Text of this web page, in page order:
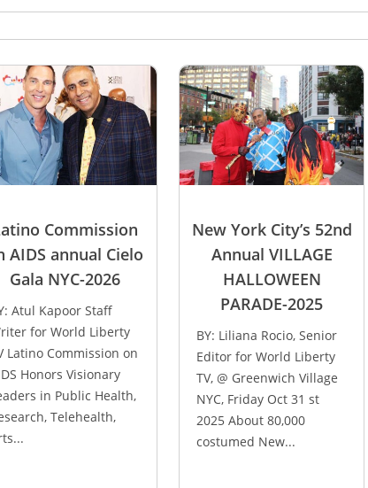
Commission
AIDS annual Cielo
Gala NYC-2026
Atul Kapoor Staff
for World Liberty
Latino Commission on
Honors Visionary
in Public Health,
Telehealth,
New York City’s 52nd
Annual VILLAGE
HALLOWEEN
PARADE-2025
BY: Liliana Rocio, Senior
Editor for World Liberty
TV, @ Greenwich Village
NYC, Friday Oct 31 st
2025 About 80,000
costumed New...